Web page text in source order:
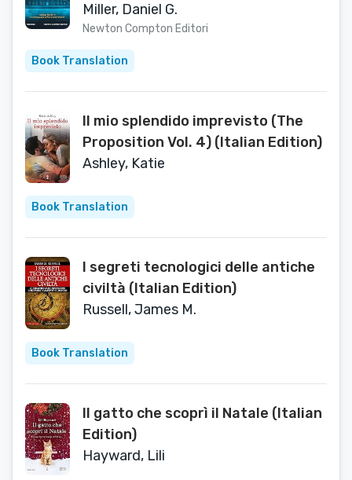
Miller, Daniel G.
Newton Compton Editori
Book Translation
Il mio splendido imprevisto (The
Proposition Vol. 4) (Italian Edition)
Ashley, Katie
Book Translation
I segreti tecnologici delle antiche
civiltà (Italian Edition)
Russell, James M.
Book Translation
Il gatto che scoprì il Natale (Italian
Edition)
Hayward, Lili